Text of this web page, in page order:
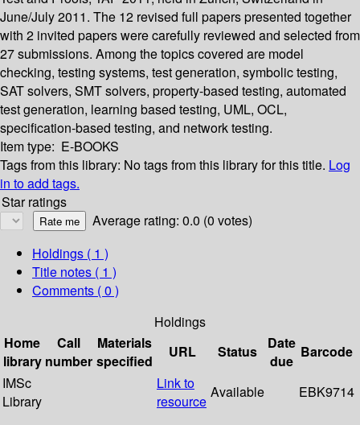
June/July 2011. The 12 revised full papers presented together
with 2 invited papers were carefully reviewed and selected from
27 submissions. Among the topics covered are model
checking, testing systems, test generation, symbolic testing,
SAT solvers, SMT solvers, property-based testing, automated
test generation, learning based testing, UML, OCL,
specification-based testing, and network testing.
Item type: E-BOOKS
Tags from this library: No tags from this library for this title. Log
in to add tags.
Star ratings
Average rating: 0.0 (0 votes)
Holdings ( 1 )
Title notes ( 1 )
Comments ( 0 )
Holdings
Home
library
Call
number
Materials
specified
URL Status
Date
due
Barcode
IMSc
Library
Link to
resource
Available EBK9714